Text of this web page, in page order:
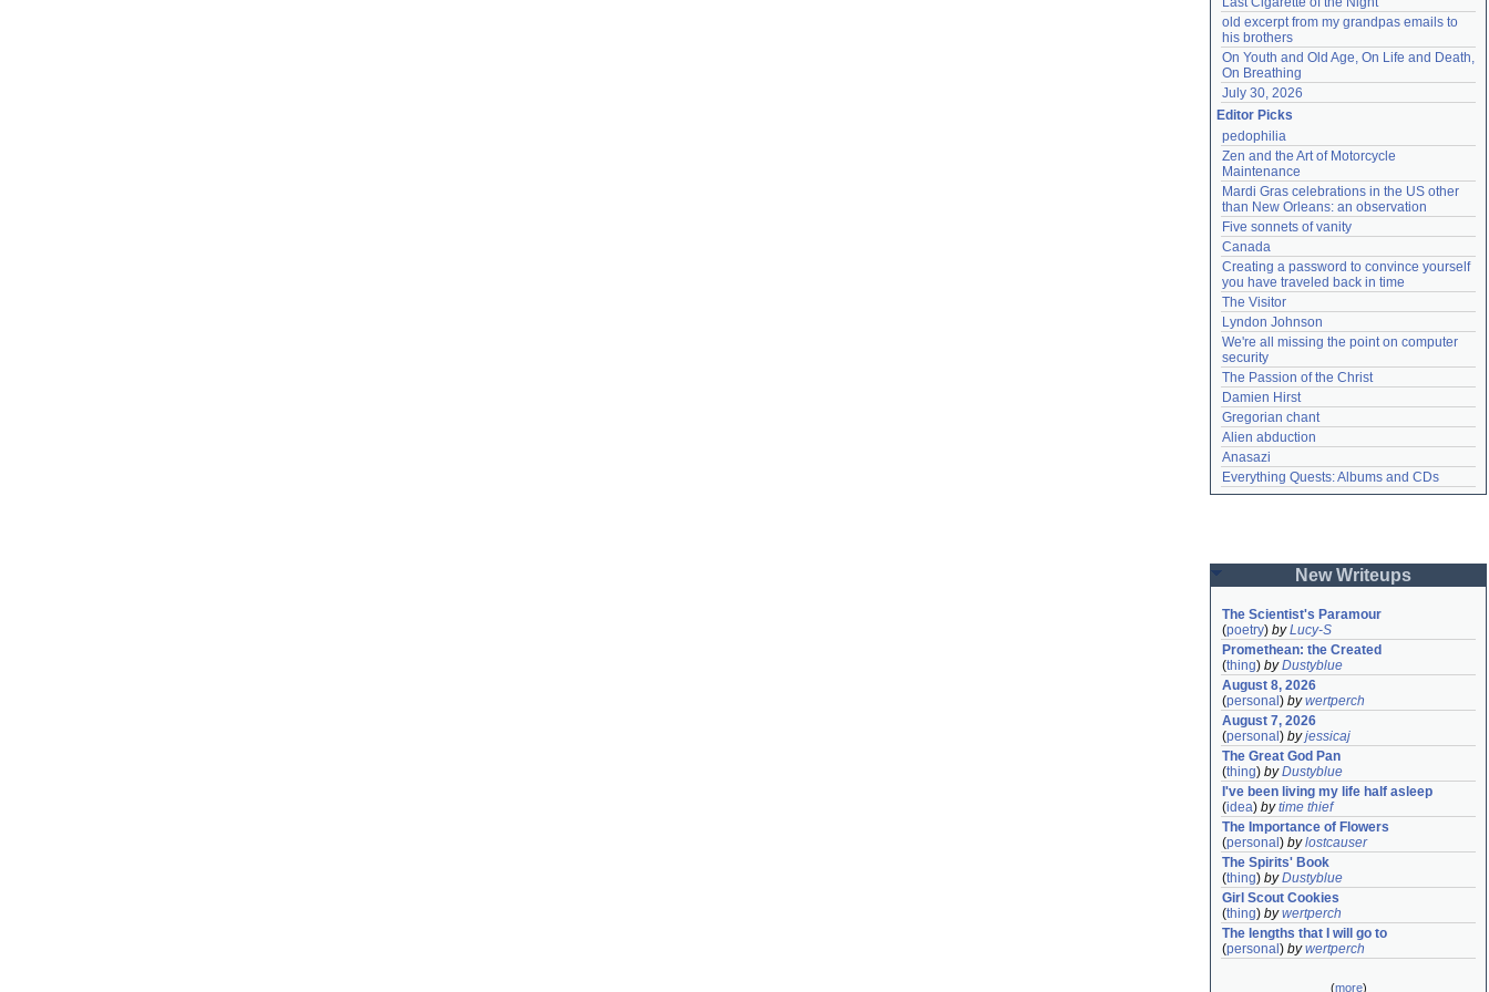
old excerpt from my grandpas emails to
his brothers
On Youth and Old Age, On Life and Death,
On Breathing
July 30, 2026
Editor Picks
pedophilia
Zen and the Art of Motorcycle
Maintenance
Mardi Gras celebrations in the US other
than New Orleans: an observation
Five sonnets of vanity
Canada
Creating a password to convince yourself
you have traveled back in time
The Visitor
Lyndon Johnson
We're all missing the point on computer
security
The Passion of the Christ
Damien Hirst
Gregorian chant
Alien abduction
Anasazi
Everything Quests: Albums and CDs
New Writeups
The Scientist's Paramour
(poetry) byLucy-S
Promethean: the Created
(thing) byDustyblue
August 8, 2026
(personal ) bywertperch
August 7, 2026
(personal ) byjessicaj
The Great God Pan
(thing) byDustyblue
I've been living my life half asleep
(idea) bytime thief
The Importance of Flowers
(personal ) bylostcauser
The Spirits' Book
(thing) byDustyblue
Girl Scout Cookies
(thing) bywertperch
The lengths that I will go to
(personal ) bywertperch
(more)